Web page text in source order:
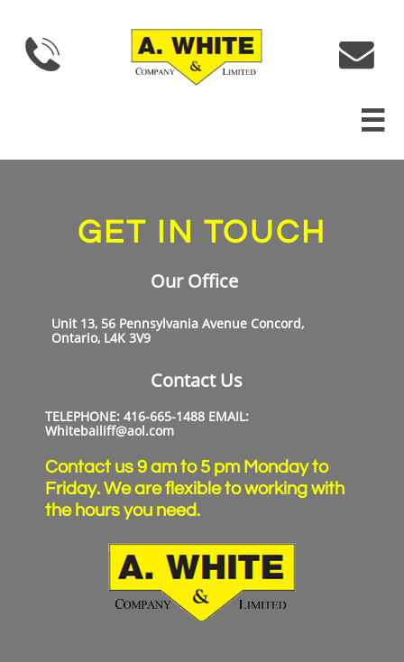
 

GET IN TOUCH
Our Office
Unit 13, 56 Pennsylvania Avenue Concord,
Ontario, L4K 3V9
Contact Us
TELEPHONE: 416-665-1488​​​ EMAIL:
Whitebailiff@aol.com
Contact us 9 am to 5 pm Monday to
Friday. We are flexible to working with
the hours you need.